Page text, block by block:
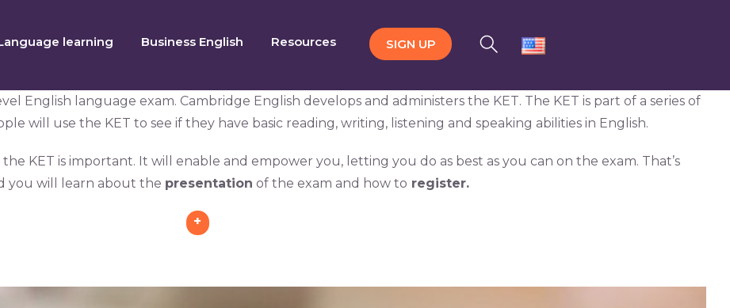
learning Business English Resources SIGN UP
English language exam. Cambridge English develops and administers the KET. The KET is part of a series of
will use the KET to see if they have basic reading, writing, listening and speaking abilities in English.
KET is important. It will enable and empower you, letting you do as best as you can on the exam. That’s
you will learn about the presentation of the exam and how to register.
+